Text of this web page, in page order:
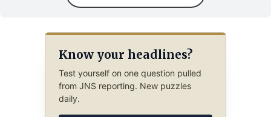
Know your headlines?
Test yourself on one question pulled
from JNS reporting. New puzzles
daily.